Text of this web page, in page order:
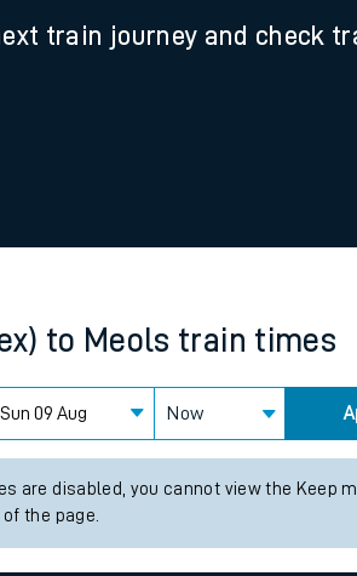
Ticket types
Family train tickets
Business Direct
train journey and check
to Meols train times
Now
are disabled, you cannot view the Keep
the page.